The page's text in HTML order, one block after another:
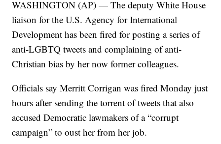
WASHINGTON (AP) — The deputy White House
liaison for the U.S. Agency for International
Development has been fired for posting a series of
anti-LGBTQ tweets and complaining of anti-
Christian bias by her now former colleagues.
Officials say Merritt Corrigan was fired Monday just
hours after sending the torrent of tweets that also
accused Democratic lawmakers of a “corrupt
campaign” to oust her from her job.